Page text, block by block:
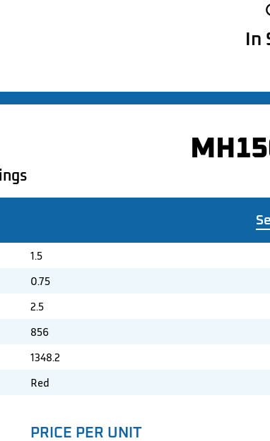
In
1.5
0.75
2.5
856
1348.2
Red
PRICE PER UNIT